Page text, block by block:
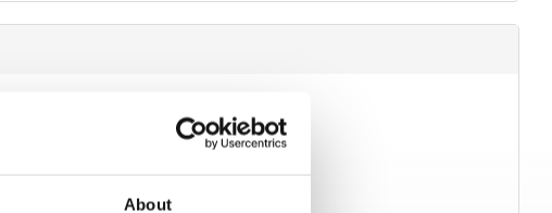
About
life: cooking, parenting, holidays...